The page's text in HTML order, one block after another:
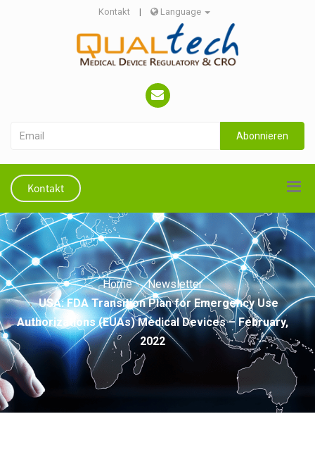
Kontakt | Language
Abonnieren
Kontakt
Home
Newsletter
USA: FDA Transition Plan for Emergency Use
Authorizations (EUAs) Medical Devices – February,
2022